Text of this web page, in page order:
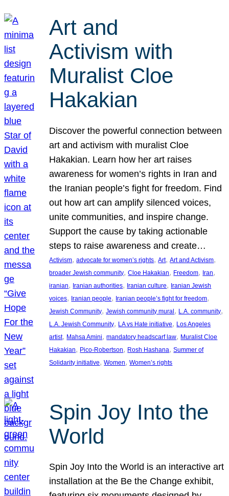
Art and
Activism with
Muralist Cloe
Hakakian
Discover the powerful connection between
art and activism with muralist Cloe
Hakakian. Learn how her art raises
awareness for women’s rights in Iran and
the Iranian people’s fight for freedom. Find
out how art can amplify silenced voices,
unite communities, and inspire change.
Support the cause by taking actionable
steps to raise awareness and create…
Activism, advocate for women’s rights, Art, Art and Activism
broader Jewish community, Cloe Hakakian, Freedom, Iran
iranian, Iranian authorities, Iranian culture, Iranian Jewish
voices, Iranian people, Iranian people’s fight for freedom
Jewish Community, Jewish community mural, L.A. community
L.A. Jewish Community, LA vs Hate initiative, Los Angeles
artist, Mahsa Amini, mandatory headscarf law, Muralist Cloe
Hakakian, Pico-Robertson, Rosh Hashana, Summer of
Solidarity initiative, Women, Women’s rights
Spin Joy Into the
World
Spin Joy Into the World is an interactive art
installation at the Be the Change exhibit,